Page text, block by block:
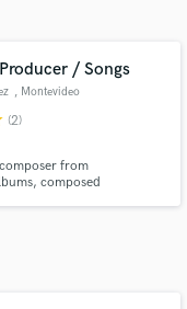
/ Songs
, Montevideo
(2)
from
composed
produce yours.